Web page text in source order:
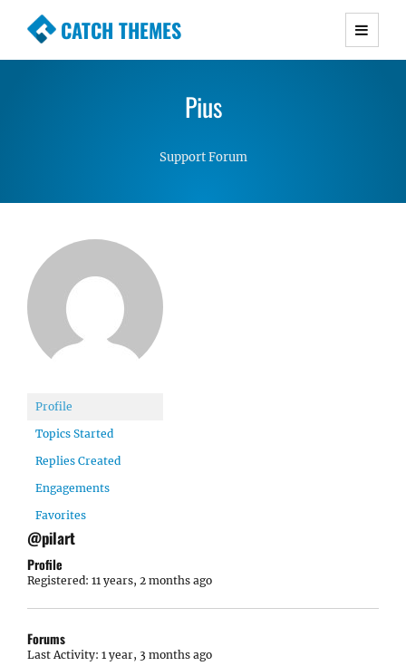
CATCH THEMES
Premium Responsive WordPress Themes with
Simple, Clean and Lightweight Responsive
Pius
Support Forum
Profile
Topics Started
Replies Created
Engagements
Favorites
@pilart
Profile
Registered: 11 years, 2 months ago
Forums
Last Activity: 1 year, 3 months ago